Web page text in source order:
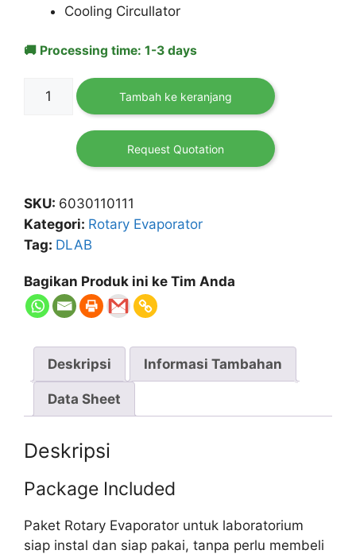
Cooling Circullator
🚚 Processing time: 1-3 days
Kuantitas
Evaporator
Pro
DLAB
Tambah ke keranjang
Request Quotation
SKU: 6030110111
Kategori: Rotary Evaporator
Tag: DLAB
Bagikan Produk ini ke Tim Anda
Deskripsi Informasi Tambahan
Data Sheet
Deskripsi
Package Included
Paket Rotary Evaporator untuk laboratorium
siap instal dan siap pakai, tanpa perlu membeli